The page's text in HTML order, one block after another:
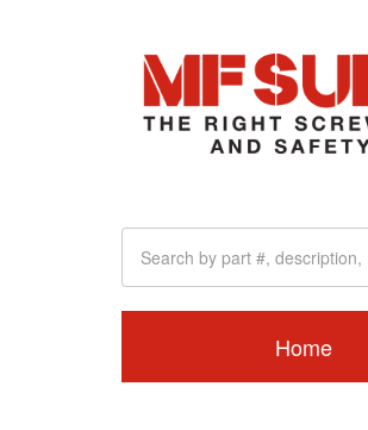
Home